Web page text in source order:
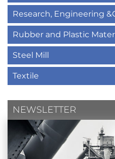
Research, Engineering
Rubber and Plastic
Steel Mill
Textile
NEWSLETTER